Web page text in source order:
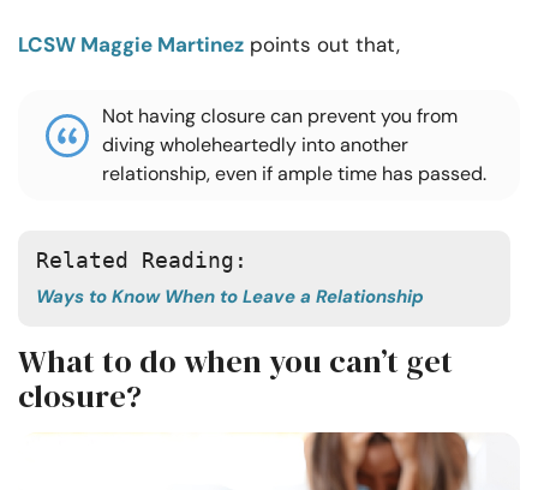
LCSW Maggie Martinez points out that,
Not having closure can prevent you from
diving wholeheartedly into another
relationship, even if ample time has passed.
Related Reading:
Ways to Know When to Leave a Relationship
What to do when you can’t get
closure?